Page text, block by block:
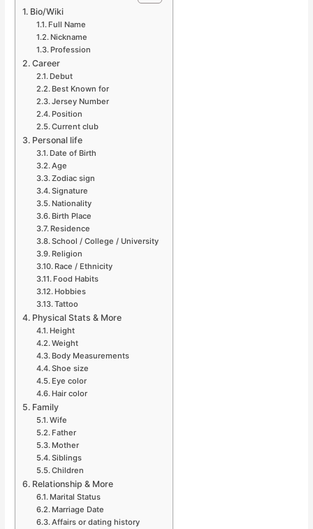
Bio/Wiki
Full Name
Nickname
Profession
Career
Debut
Best Known for
Jersey Number
Position
Current club
Personal life
Date of Birth
Age
Zodiac sign
Signature
Nationality
Birth Place
Residence
School / College / University
Religion
Race / Ethnicity
Food Habits
Hobbies
Tattoo
Physical Stats & More
Height
Weight
Body Measurements
Shoe size
Eye color
Hair color
Family
Wife
Father
Mother
Siblings
Children
Relationship & More
Marital Status
Marriage Date
Affairs or dating history